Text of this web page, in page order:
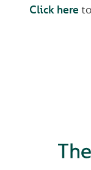
Click here